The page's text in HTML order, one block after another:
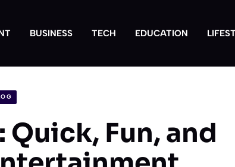
BUSINESS TECH EDUCATION
Fun, and